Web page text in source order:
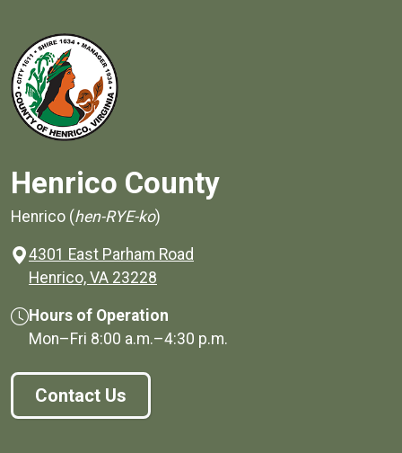
Henrico County
Henrico (hen-RYE-ko)
4301 East Parham Road
Henrico, VA 23228
Hours of Operation
Mon–Fri 8:00 a.m.–4:30 p.m.
Contact Us